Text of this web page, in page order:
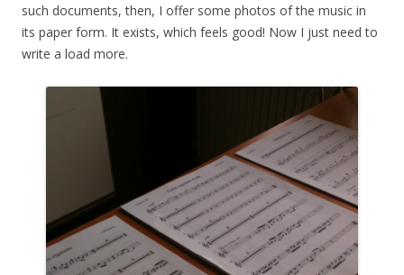
such documents, then, I offer some photos of the music in
its paper form. It exists, which feels good! Now I just need to
write a load more.